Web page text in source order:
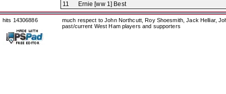
11
Ernie [ww 1] Best
hits 14306886
much respect to John Northcutt, Roy Shoesmith, Jack Helliar,
past/current West Ham players and supporters